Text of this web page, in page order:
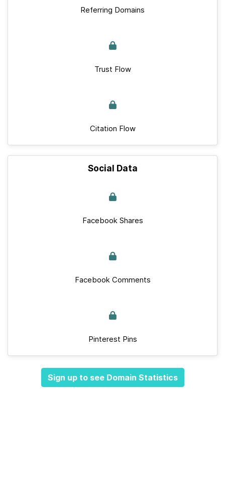
Referring Domains
Trust Flow
Citation Flow
Social Data
Facebook Shares
Facebook Comments
Pinterest Pins
Sign up to see Domain Statistics